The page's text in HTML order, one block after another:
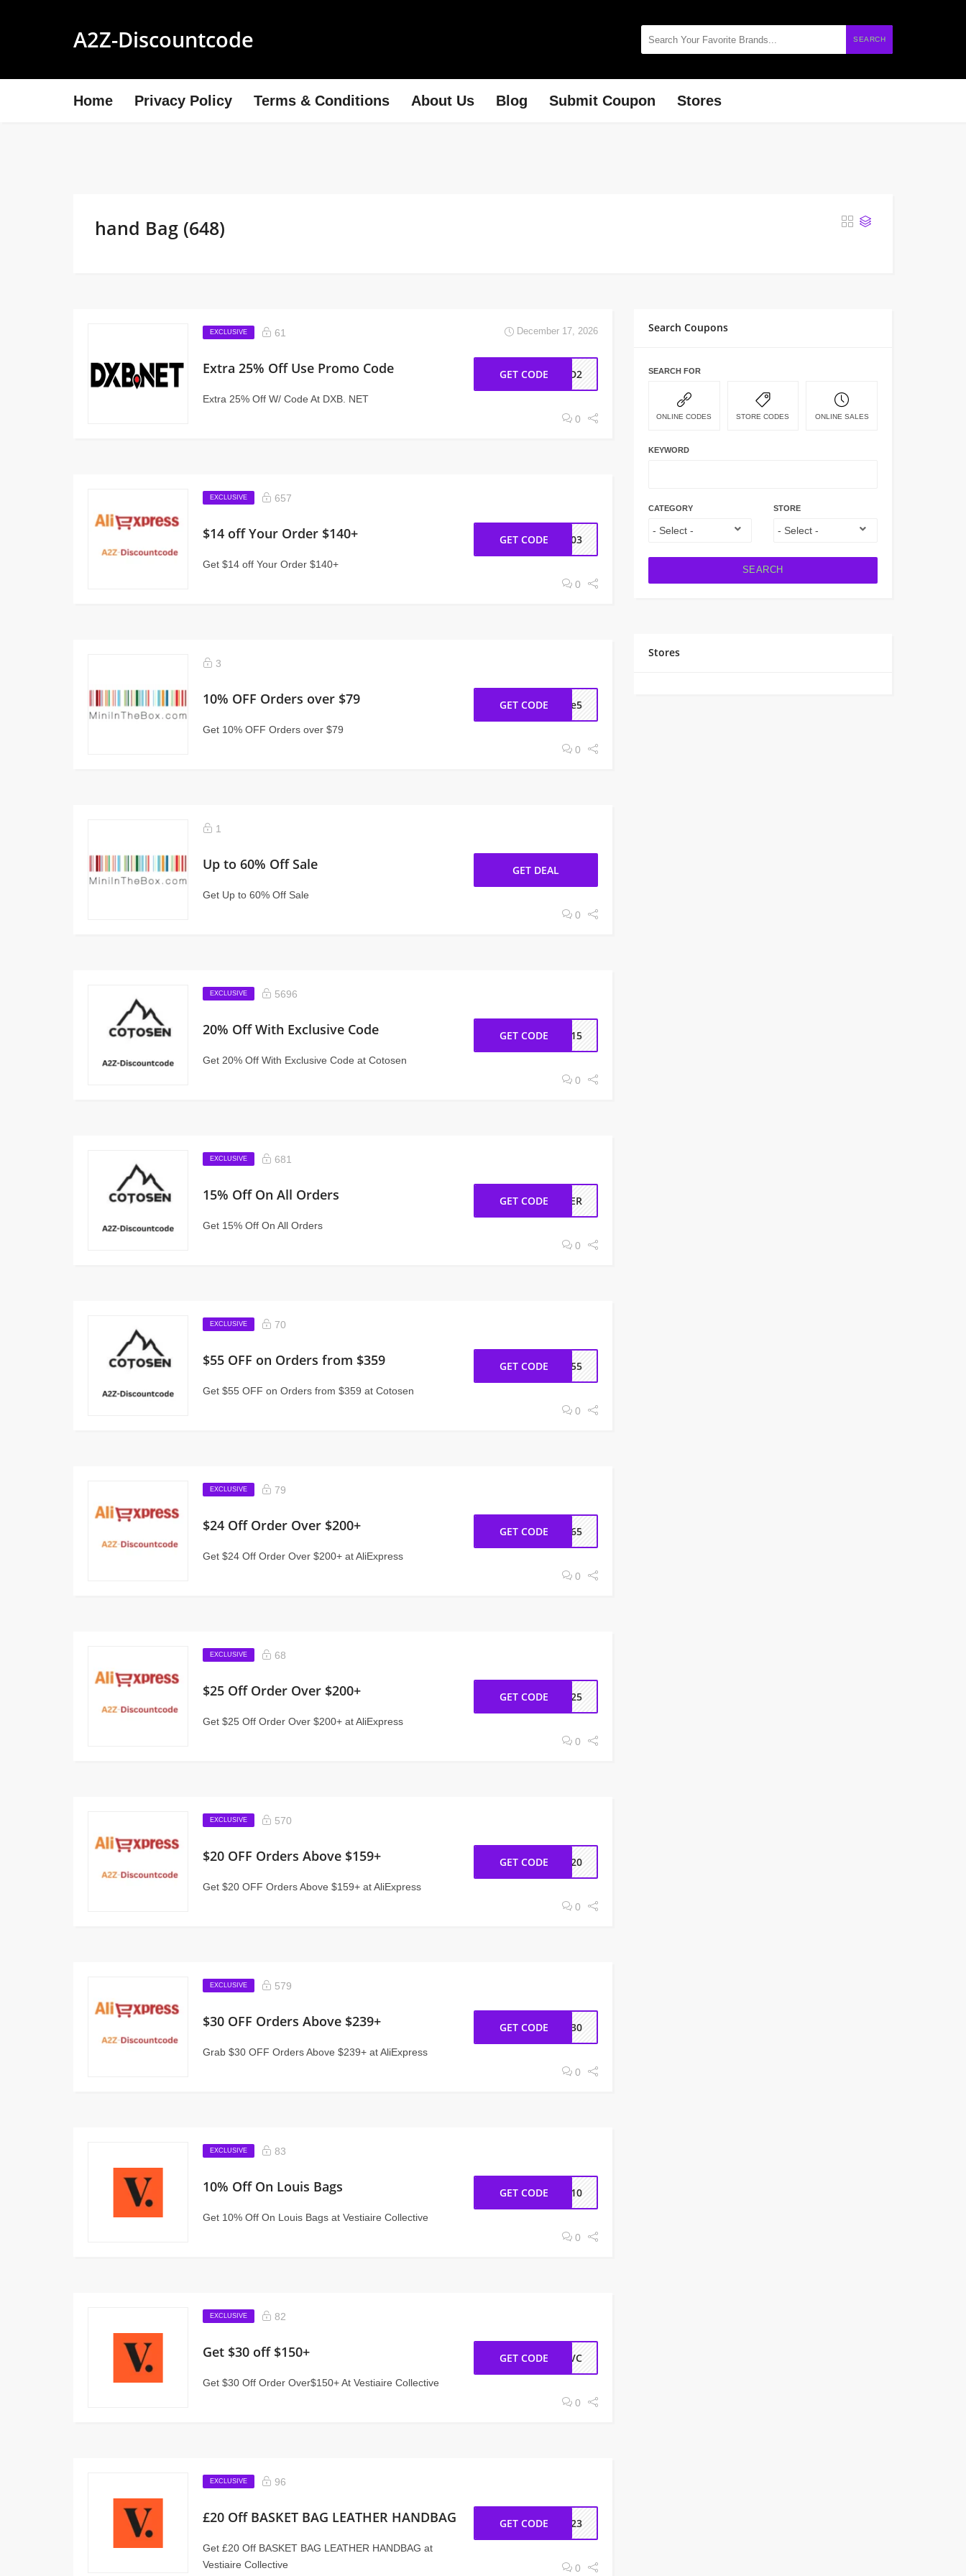
A2Z-Discountcode SEARCH
Home Privacy Policy Terms & Conditions About Us Blog Submit Coupon Stores
hand Bag (648)
EXCLUSIVE 61
Extra 25% Off Use Promo Code
Extra 25% Off W/ Code At DXB. NET
December 17, 2026
GET CODE AD2
0
EXCLUSIVE 657
$14 off Your Order $140+
Get $14 off Your Order $140+
GET CODE NY03
0
3
10% OFF Orders over $79
Get 10% OFF Orders over $79
GET CODE ome5
0
1
Up to 60% Off Sale
Get Up to 60% Off Sale
GET DEAL
0
EXCLUSIVE 5696
20% Off With Exclusive Code
Get 20% Off With Exclusive Code at Cotosen
GET CODE IN15
0
EXCLUSIVE 681
15% Off On All Orders
Get 15% Off On All Orders
GET CODE RDER
0
EXCLUSIVE 70
$55 OFF on Orders from $359
Get $55 OFF on Orders from $359 at Cotosen
GET CODE CT55
0
EXCLUSIVE 79
$24 Off Order Over $200+
Get $24 Off Order Over $200+ at AliExpress
GET CODE CC65
0
EXCLUSIVE 68
$25 Off Order Over $200+
Get $25 Off Order Over $200+ at AliExpress
GET CODE EW25
0
EXCLUSIVE 570
$20 OFF Orders Above $159+
Get $20 OFF Orders Above $159+ at AliExpress
GET CODE NY20
0
EXCLUSIVE 579
$30 OFF Orders Above $239+
Grab $30 OFF Orders Above $239+ at AliExpress
GET CODE NY30
0
EXCLUSIVE 83
10% Off On Louis Bags
Get 10% Off On Louis Bags at Vestiaire Collective
GET CODE IS10
0
EXCLUSIVE 82
Get $30 off $150+
Get $30 Off Order Over$150+ At Vestiaire Collective
GET CODE MEVC
0
EXCLUSIVE 96
£20 Off BASKET BAG LEATHER HANDBAG
Get £20 Off BASKET BAG LEATHER HANDBAG at
Vestiaire Collective
GET CODE C-23
0
Search Coupons
SEARCH FOR
ONLINE CODES STORE CODES ONLINE SALES
KEYWORD
CATEGORY STORE
SEARCH
Stores